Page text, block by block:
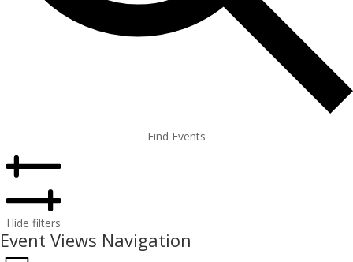
Find Events
Hide filters
Event Views Navigation